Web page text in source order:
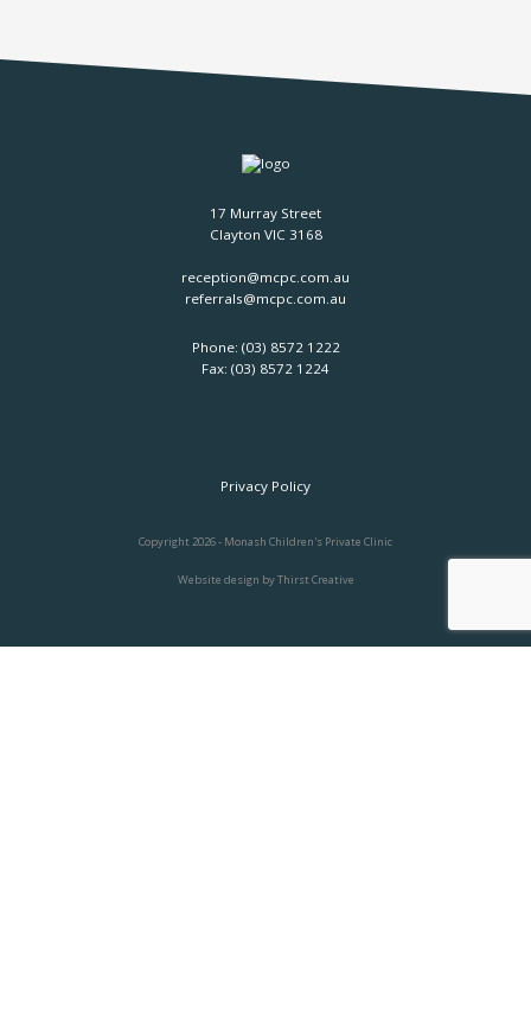
17 Murray Street
Clayton VIC 3168
reception@mcpc.com.au
referrals@mcpc.com.au
Phone: (03) 8572 1222
Fax: (03) 8572 1224
Privacy Policy
Copyright 2026 - Monash Children's Private Clinic
Website design by Thirst Creative